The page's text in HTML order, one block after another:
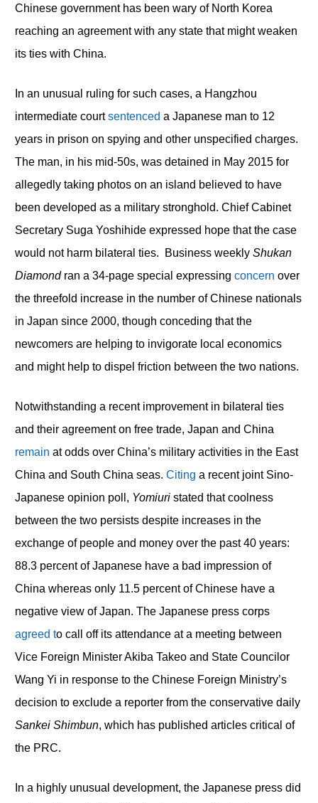
Chinese government has been wary of North Korea
reaching an agreement with any state that might weaken
its ties with China.
In an unusual ruling for such cases, a Hangzhou
intermediate courtsentenced a Japanese man to 12
years in prison on spying and other unspecified charges.
The man, in his mid-50s, was detained in May 2015 for
allegedly taking photos on an island believed to have
been developed as a military stronghold. Chief Cabinet
Secretary Suga Yoshihide expressed hope that the case
would not harm bilateral ties. Business weekly Shukan
Diamondran a 34-page special expressing concern over
the threefold increase in the number of Chinese nationals
in Japan since 2000, though conceding that the
newcomers are helping to invigorate local economics
and might help to dispel friction between the two nations.
Notwithstanding a recent improvement in bilateral ties
and their agreement on free trade, Japan and China
remain at odds over China’s military activities in the East
China and South China seas. Citing a recent joint Sino-
Japanese opinion poll, Yomiuristated that coolness
between the two persists despite increases in the
exchange of people and money over the past 40 years:
88.3 percent of Japanese have a bad impression of
China whereas only 11.5 percent of Chinese have a
negative view of Japan. The Japanese press corps
agreed to call off its attendance at a meeting between
Vice Foreign Minister Akiba Takeo and State Councilor
Wang Yi in response to the Chinese Foreign Ministry’s
decision to exclude a reporter from the conservative daily
Sankei Shimbun, which has published articles critical of
the PRC.
In a highly unusual development, the Japanese press did